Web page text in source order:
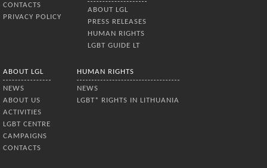
CONTACTS
PRIVACY POLICY
ABOUT LGL
PRESS RELEASES
HUMAN RIGHTS
LGBT GUIDE LT
ABOUT LGL
NEWS
ABOUT US
ACTIVITIES
LGBT CENTRE
CAMPAIGNS
CONTACTS
HUMAN RIGHTS
NEWS
LGBT* RIGHTS IN LITHUANIA